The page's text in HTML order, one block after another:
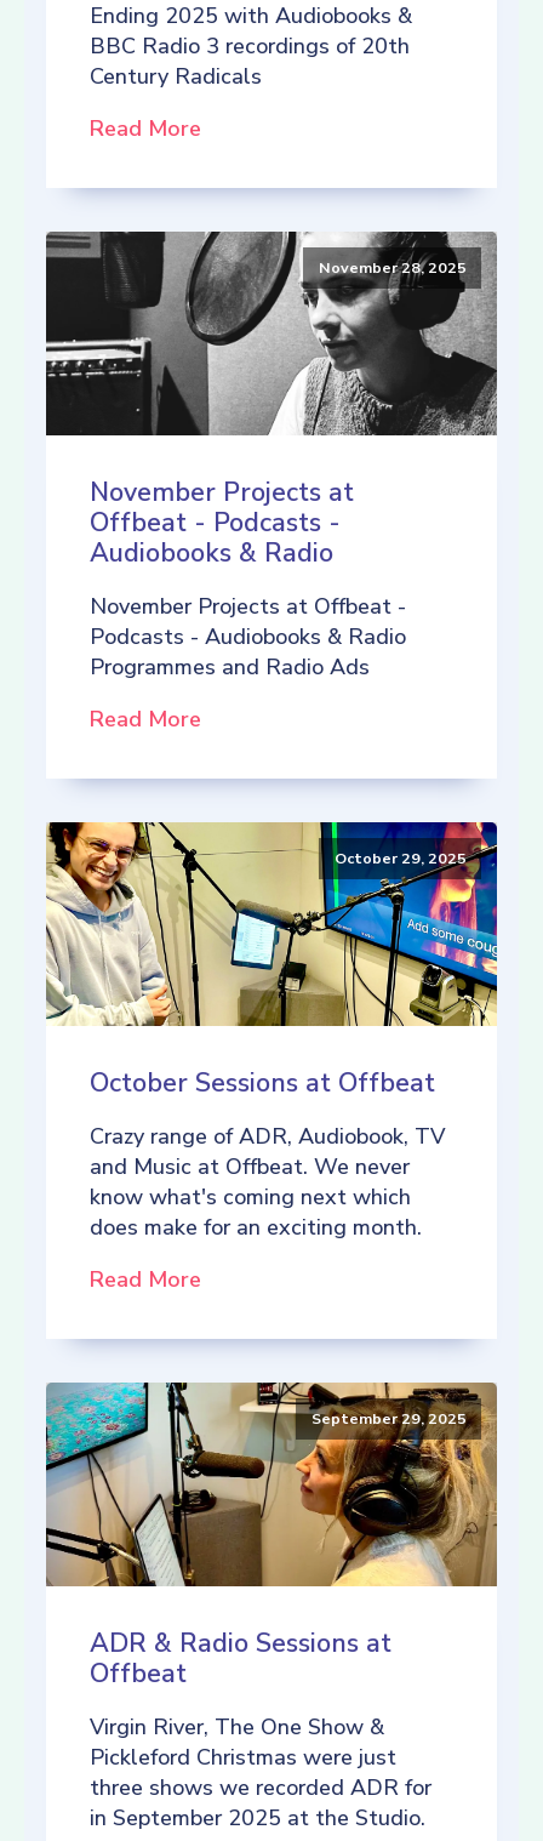
Ending 2025 with Audiobooks &
BBC Radio 3 recordings of 20th
Century Radicals
Read More
November 28, 2025
November Projects at
Offbeat - Podcasts -
Audiobooks & Radio
November Projects at Offbeat -
Podcasts - Audiobooks & Radio
Programmes and Radio Ads
Read More
October 29, 2025
October Sessions at Offbeat
Crazy range of ADR, Audiobook, TV
and Music at Offbeat. We never
know what's coming next which
does make for an exciting month.
Read More
September 29, 2025
ADR & Radio Sessions at
Offbeat
Virgin River, The One Show &
Pickleford Christmas were just
three shows we recorded ADR for
in September 2025 at the Studio.